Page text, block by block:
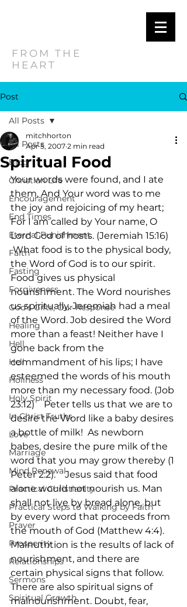
FROM THE
HEART
Post
All Posts
Blog
Christian Life
Encouragement
End Times
Eternal Punishment
Faith
Fasting
Forgiveness
God's Gifts, Our Response
Healing
Hell
Hell
Holiness
Holy Spirit
In-Christ Truths
Love
Marriage
Mind Renewal
Practical Christianity
Practical Steps to Walking by Faith
Prayer
Prosperity
Relationships
Sermons
Spiritual Growth
All Posts
Spiritual Food
mitchhorton
Apr 5, 2007 2 min read
Your words were found, and I ate
them, And Your word was to me
the joy and rejoicing of my heart;
For I am called by Your name, O
Lord God of hosts. (Jeremiah 15:16)
What food is to the physical body,
the Word of God is to our spirit.
Food gives us physical
nourishment. The Word nourishes
us spiritually. Jeremiah had a meal
of the Word. Job desired the Word
more than a feast! Neither have I
gone back from the
commandment of his lips; I have
esteemed the words of his mouth
more than my necessary food. (Job
23:12)    Peter tells us that we are to
desire the Word like a baby desires
a bottle of milk!  As newborn
babes, desire the pure milk of the
word that you may grow thereby (1
Peter 2:2).    Jesus said that food
alone would not nourish us. Man
shall not live by bread alone, but
by every word that proceeds from
the mouth of God (Matthew 4:4).
Malnutrition is the results of lack of
nourishment, and there are
certain physical signs that follow.
There are also spiritual signs of
malnourishment. Doubt, fear,